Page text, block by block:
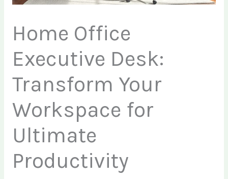
Home Office
Executive Desk:
Transform Your
Workspace for
Ultimate
Productivity